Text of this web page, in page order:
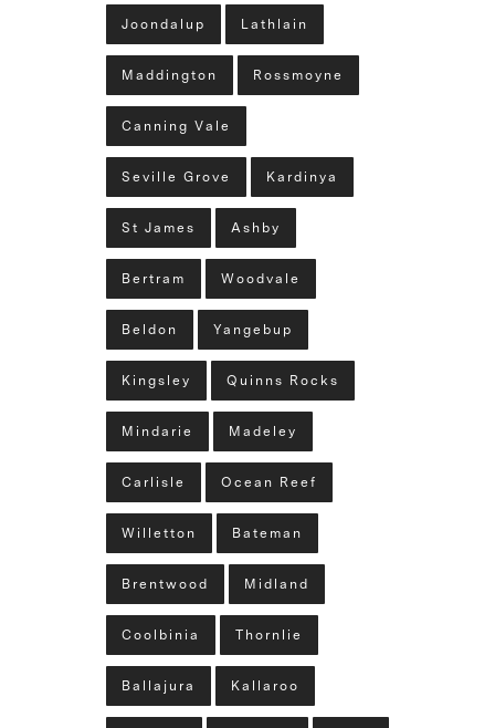
Joondalup Lathlain
Maddington Rossmoyne
Canning Vale
Seville Grove Kardinya
St James Ashby
Bertram Woodvale
Beldon Yangebup
Kingsley Quinns Rocks
Mindarie Madeley
Carlisle Ocean Reef
Willetton Bateman
Brentwood Midland
Coolbinia Thornlie
Ballajura Kallaroo